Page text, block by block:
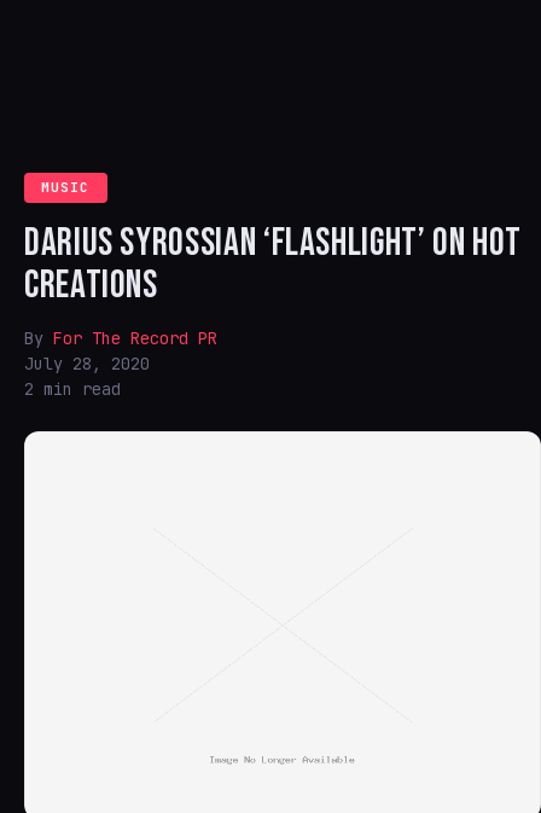
MUSIC
DARIUS SYROSSIAN ‘FLASHLIGHT’ ON HOT
CREATIONS
By For The Record PR
July 28, 2020
2 min read